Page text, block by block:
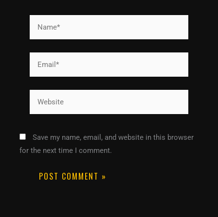
Save my name, email, and website in this browser
for the next time I comment.